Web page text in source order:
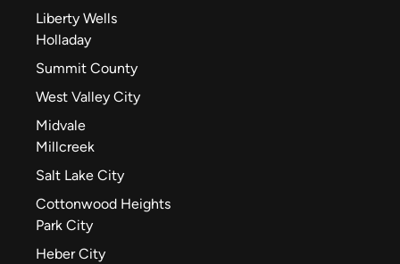
Liberty Wells
Holladay
Summit County
West Valley City
Midvale
Millcreek
Salt Lake City
Cottonwood Heights
Park City
Heber City